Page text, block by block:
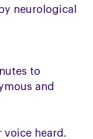
neurological
to
and
voice heard.